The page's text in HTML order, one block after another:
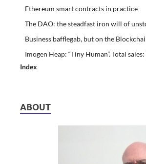
Ethereum smart contracts in practice
The DAO: the steadfast iron will of
Business bafflegab, but on the
Imogen Heap: “Tiny Human”. Total
Index
ABOUT